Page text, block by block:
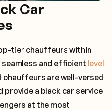
Car
tier chauffeurs within
seamless and efficient level
chauffeurs are well-versed
provide a black car service
at the most